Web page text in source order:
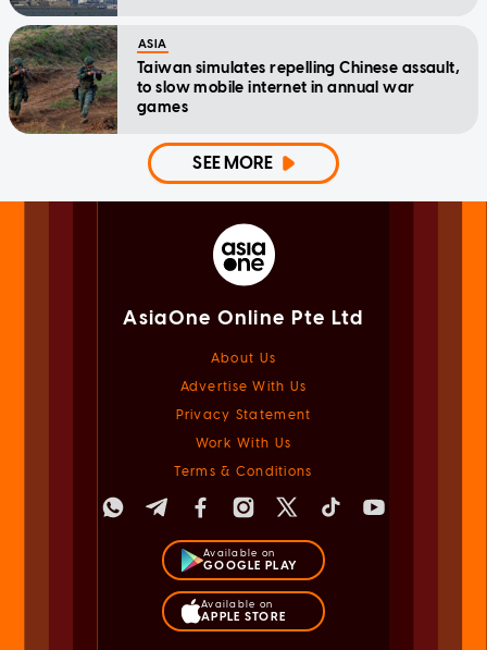
ASIA
Taiwan simulates repelling Chinese assault,
to slow mobile internet in annual war
games
SEE MORE
AsiaOne Online Pte Ltd
About Us
Advertise With Us
Privacy Statement
Work With Us
Terms & Conditions
Available on
GOOGLE PLAY
Available on
APPLE STORE